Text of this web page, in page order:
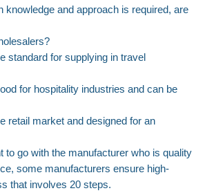
knowledge and approach is required, are
standard for supplying in travel
for hospitality industries and can be
retail market and designed for an
to go with the manufacturer who is quality
some manufacturers ensure high-
that involves 20 steps.